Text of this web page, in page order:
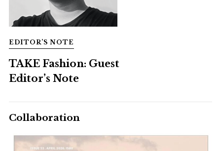
EDITOR’S NOTE
TAKE Fashion: Guest
Editor’s Note
Collaboration